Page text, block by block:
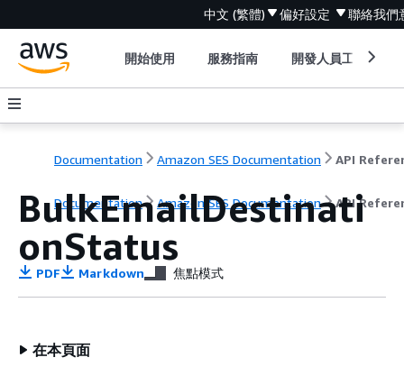
中文 (繁體) 偏好設定 聯絡我們
開始使用 服務指南 開發人員工具
Documentation Amazon SES Documentation API
Documentation Amazon SES Documentation API
BulkEmailDestinati
onStatus
PDF Markdown 焦點模式
在本頁面